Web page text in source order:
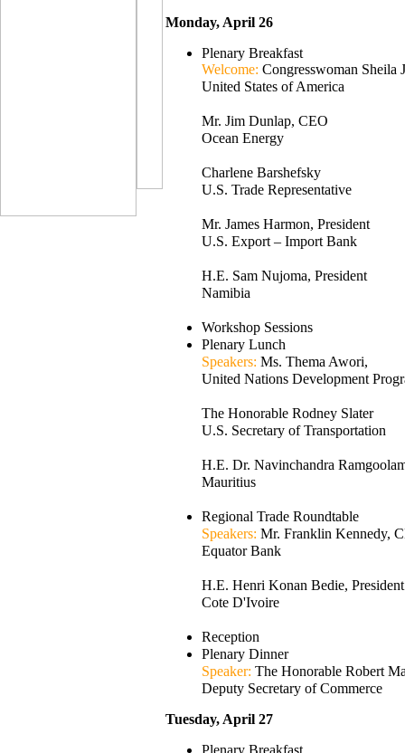
Monday, April 26
Plenary Breakfast
Welcome: Congresswoman Sheila
United States of America
Mr. Jim Dunlap, CEO
Ocean Energy
Charlene Barshefsky
U.S. Trade Representative
Mr. James Harmon, President
U.S. Export – Import Bank
H.E. Sam Nujoma, President
Namibia
Workshop Sessions
Plenary Lunch
Speakers: Ms. Thema Awori,
United Nations Development
The Honorable Rodney Slater
U.S. Secretary of Transportation
H.E. Dr. Navinchandra
Mauritius
Regional Trade Roundtable
Speakers: Mr. Franklin Kennedy,
Equator Bank
H.E. Henri Konan Bedie, President
Cote D'Ivoire
Reception
Plenary Dinner
Speaker: The Honorable Robert
Deputy Secretary of Commerce
Tuesday, April 27
Plenary Breakfast